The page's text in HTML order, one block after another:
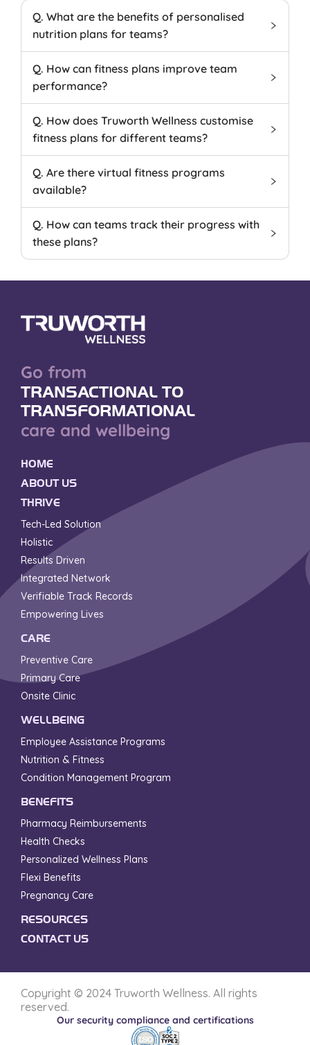
Q. What are the benefits of personalised
nutrition plans for teams?
Q. How can fitness plans improve team
performance?
Q. How does Truworth Wellness customise
fitness plans for different teams?
Q. Are there virtual fitness programs
available?
Q. How can teams track their progress with
these plans?
Go from
TRANSACTIONAL TO
TRANSFORMATIONAL
care and wellbeing
HOME
ABOUT US
THRIVE
Tech-Led Solution
Holistic
Results Driven
Integrated Network
Verifiable Track Records
Empowering Lives
CARE
Preventive Care
Primary Care
Onsite Clinic
WELLBEING
Employee Assistance Programs
Nutrition & Fitness
Condition Management Program
BENEFITS
Pharmacy Reimbursements
Health Checks
Personalized Wellness Plans
Flexi Benefits
Pregnancy Care
RESOURCES
CONTACT US
Copyright © 2024 Truworth Wellness. All rights
reserved.
Our security compliance and certifications